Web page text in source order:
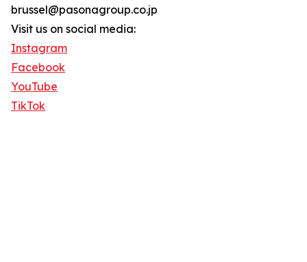
brussel@pasonagroup.co.jp
Visit us on social media:
Instagram
Facebook
YouTube
TikTok